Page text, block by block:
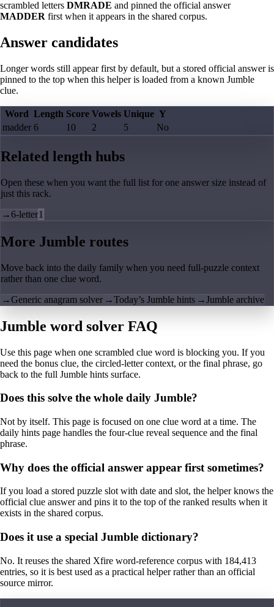
scrambled letters DMRADE and pinned the official answer
MADDER first when it appears in the shared corpus.
Answer candidates
Longer words still appear first by default, but a stored official answer is
pinned to the top when this helper is loaded from a known Jumble
clue.
Word Length Score Vowels Unique Y
madder 6 10 2 5 No
Related length hubs
Open these when you want the full list for one answer size instead of
just this rack.
→6-letter1
More Jumble routes
Move back into the daily family when you need full-puzzle context
rather than one clue word.
→Generic anagram solver →Today’s Jumble hints →Jumble archive
Jumble word solver FAQ
Use this page when one scrambled clue word is blocking you. If you
need the bonus clue, the circled-letter context, or the final phrase, go
back to the full Jumble hints surface.
Does this solve the whole daily Jumble?
Not by itself. This page is focused on one clue word at a time. The
daily hints page handles the four-clue reveal sequence and the final
phrase.
Why does the official answer appear first sometimes?
If you load a stored puzzle slot with date and slot, the helper knows the
official clue answer and pins it to the top of the ranked results when it
exists in the shared corpus.
Does it use a special Jumble dictionary?
No. It reuses the shared Xfire word-reference corpus with 184,413
entries, so it is best used as a practical helper rather than an official
source mirror.